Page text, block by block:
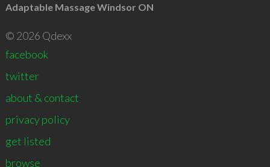
Adaptable Massage Windsor ON
© 2026 Qdexx
facebook
twitter
about & contact
privacy policy
get listed
browse